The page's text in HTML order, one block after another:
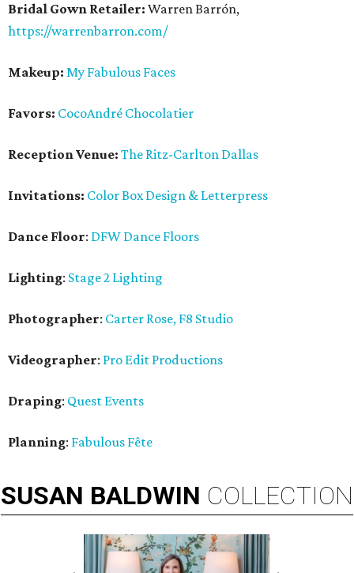
Bridal Gown Retailer: Warren Barrón,
https://warrenbarron.com/
Makeup: My Fabulous Faces
Favors: CocoAndré Chocolatier
Reception Venue: The Ritz-Carlton Dallas
Invitations: Color Box Design & Letterpress
Dance Floor: DFW Dance Floors
Lighting: Stage 2 Lighting
Photographer: Carter Rose, F8 Studio
Videographer: Pro Edit Productions
Draping: Quest Events
Planning: Fabulous Fête
SUSAN BALDWIN COLLECTION